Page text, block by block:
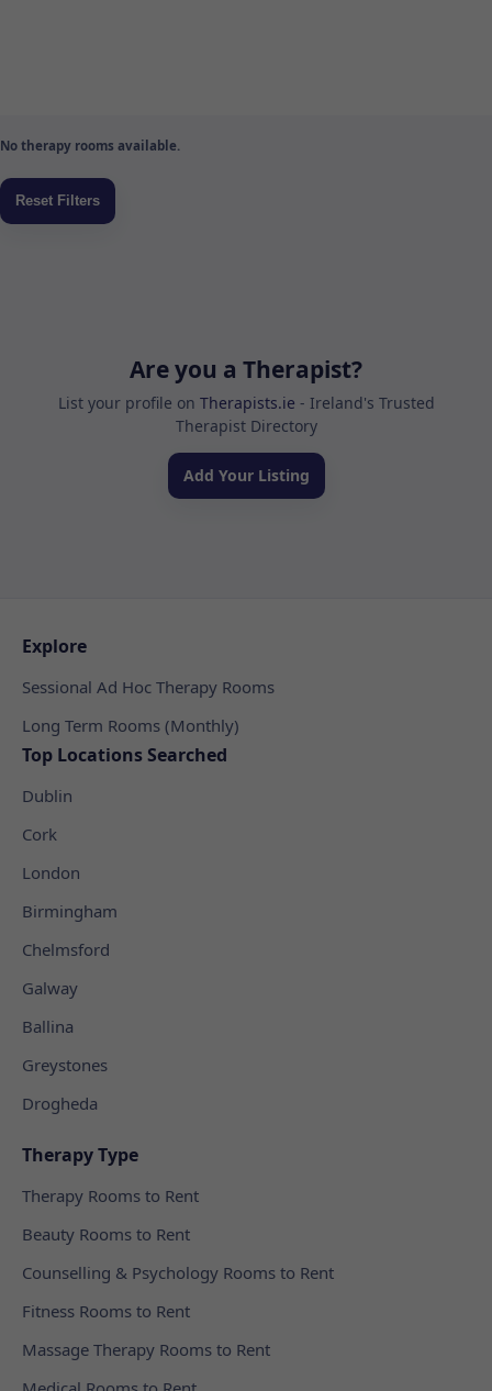
No therapy rooms available.
Are you a Therapist?
List your profile on Therapists.ie - Ireland's Trusted
Therapist Directory
Add Your Listing
Explore
Sessional Ad Hoc Therapy Rooms
Long Term Rooms (Monthly)
Top Locations Searched
Dublin
Cork
London
Birmingham
Chelmsford
Galway
Ballina
Greystones
Drogheda
Therapy Type
Therapy Rooms to Rent
Beauty Rooms to Rent
Counselling & Psychology Rooms to Rent
Fitness Rooms to Rent
Massage Therapy Rooms to Rent